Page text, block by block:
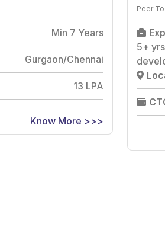
Min 7 Years
Gurgaon/Chennai
13 LPA
Know More >>>
Peer
5+